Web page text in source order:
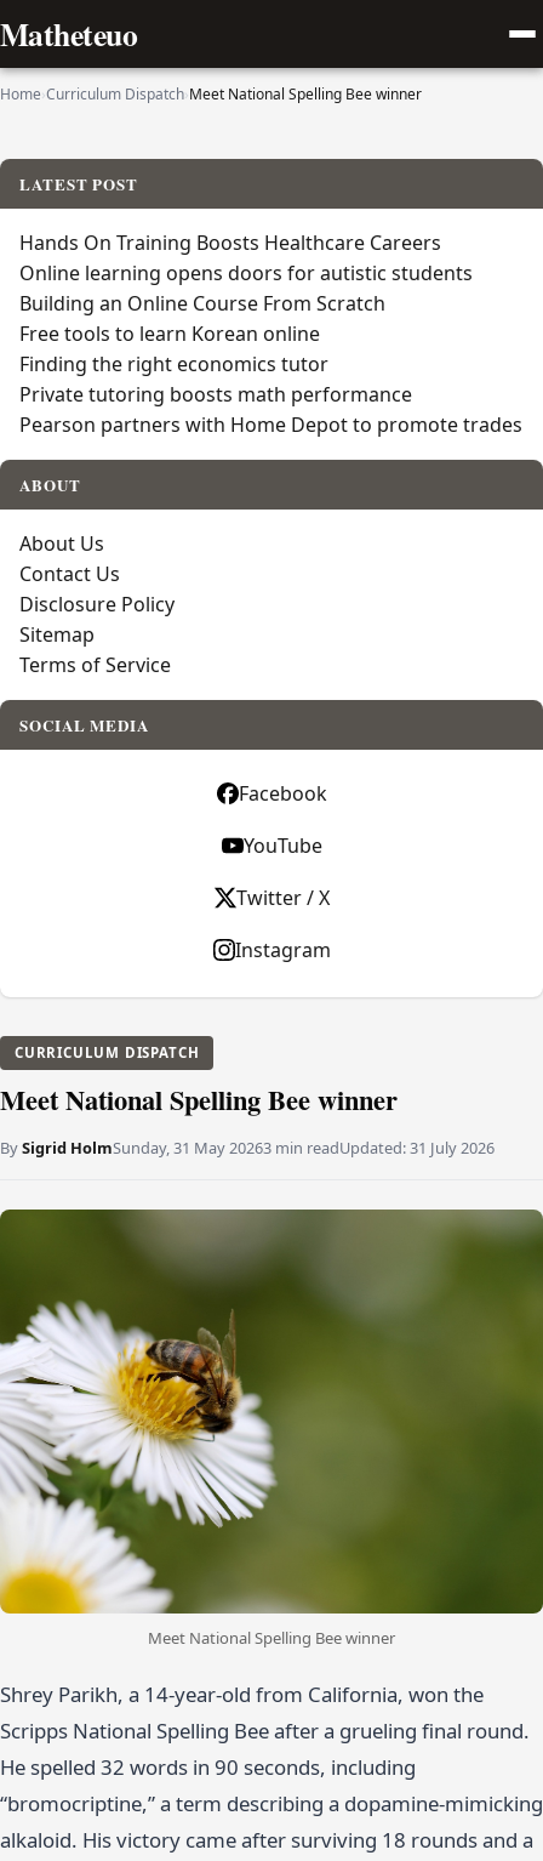
Matheteuo
Home›Curriculum Dispatch›Meet National Spelling Bee winner
CURRICULUM DISPATCH
Meet National Spelling Bee winner
BySigrid HolmSunday, 31 May 20263 min readUpdated:31 July 2026
Meet National Spelling Bee winner
Shrey Parikh, a 14-year-old from California, won the
Scripps National Spelling Bee after a grueling final round.
He spelled 32 words in 90 seconds, including
“bromocriptine,” a term describing a dopamine-mimicking
alkaloid. His victory came after surviving 18 rounds and a
LATEST POST
Hands On Training Boosts Healthcare Careers
Online learning opens doors for autistic students
Building an Online Course From Scratch
Free tools to learn Korean online
Finding the right economics tutor
Private tutoring boosts math performance
Pearson partners with Home Depot to promote trades
ABOUT
About Us
Contact Us
Disclosure Policy
Sitemap
Terms of Service
SOCIAL MEDIA
Facebook
YouTube
Twitter / X
Instagram